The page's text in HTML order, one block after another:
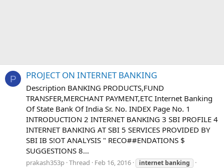
P PROJECT ON INTERNET BANKING
Description BANKING PRODUCTS,FUND
TRANSFER,MERCHANT PAYMENT,ETC Internet Banking
Of State Bank Of India Sr. No. INDEX Page No. 1
INTRODUCTION 2 INTERNET BANKING 3 SBI PROFILE 4
INTERNET BANKING AT SBI 5 SERVICES PROVIDED BY
SBI IB S!OT ANALYSIS " RECO##ENDATIONS $
SUGGESTIONS 8...
prakash353p Thread Feb 16, 2016 internet banking